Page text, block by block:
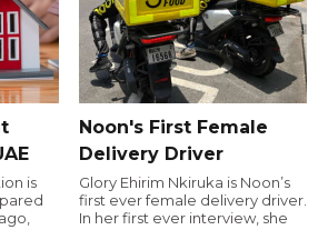
is
Noon's First Female
Delivery Driver
Glory Ehirim Nkiruka is Noon’s
first ever female delivery driver.
In her first ever interview, she